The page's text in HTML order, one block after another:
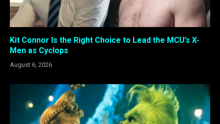
Kit Connor Is the Right Choice to Lead the MCU’s X-
Men as Cyclops
August 6, 2026